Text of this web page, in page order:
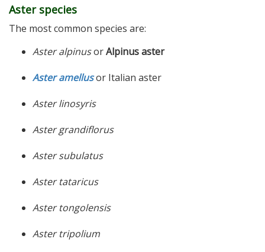
Aster species
The most common species are:
Aster alpinusorAlpinus aster
Aster amellusor Italian aster
Aster linosyris
Aster grandiflorus
Aster subulatus
Aster tataricus
Aster tongolensis
Aster tripolium